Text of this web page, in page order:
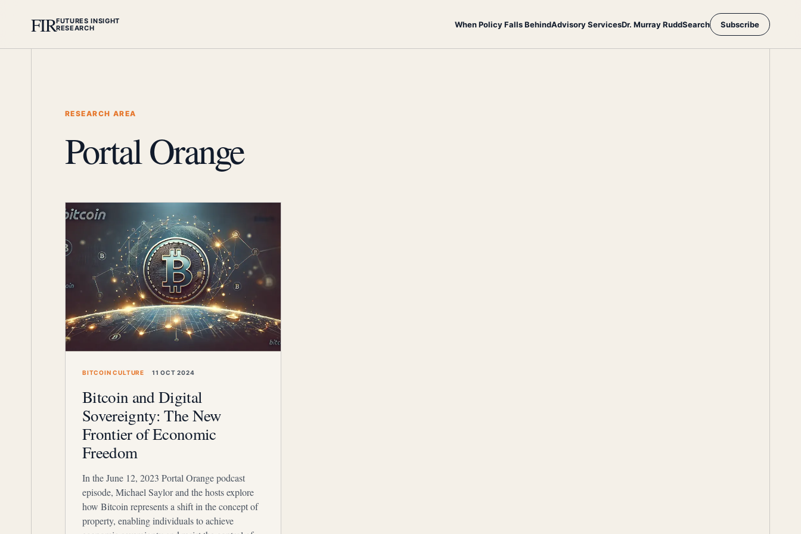
FIRFUTURES INSIGHT
RESEARCH
When Policy Falls BehindAdvisory ServicesDr. Murray RuddSearch Subscribe
RESEARCH AREA
Portal Orange
BITCOIN CULTURE 11 OCT 2024
Bitcoin and Digital
Sovereignty: The New
Frontier of Economic
Freedom
In the June 12, 2023 Portal Orange podcast
episode, Michael Saylor and the hosts explore
how Bitcoin represents a shift in the concept of
property, enabling individuals to achieve